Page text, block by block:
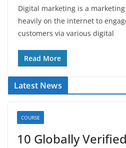
Digital marketing is a
heavily on the internet to
customers via various digital
Read More
Latest News
COURSE
10 Globally